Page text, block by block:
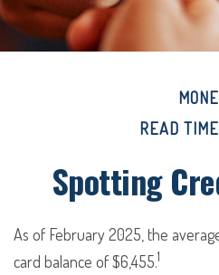
READ
Spotting
As of February 2025, the
card balance of $6,455.1